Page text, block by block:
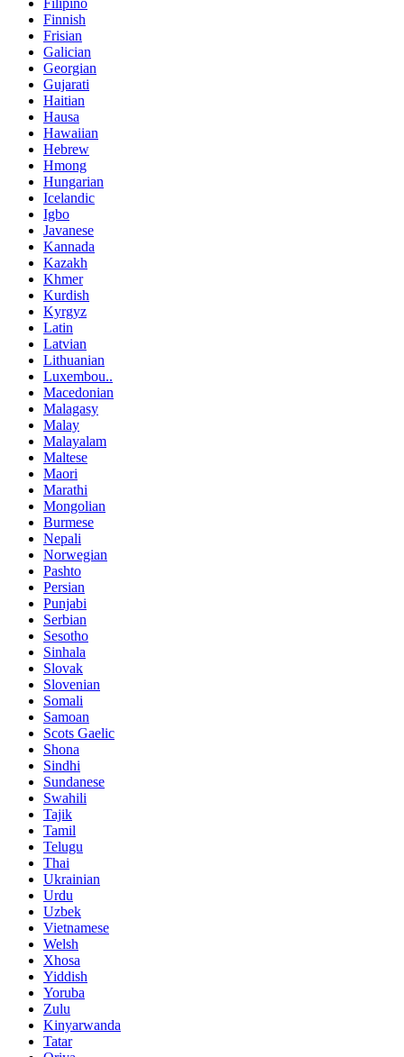
Finnish
Frisian
Galician
Georgian
Gujarati
Haitian
Hausa
Hawaiian
Hebrew
Hmong
Hungarian
Icelandic
Igbo
Javanese
Kannada
Kazakh
Khmer
Kurdish
Kyrgyz
Latin
Latvian
Lithuanian
Luxembou..
Macedonian
Malagasy
Malay
Malayalam
Maltese
Maori
Marathi
Mongolian
Burmese
Nepali
Norwegian
Pashto
Persian
Punjabi
Serbian
Sesotho
Sinhala
Slovak
Slovenian
Somali
Samoan
Scots Gaelic
Shona
Sindhi
Sundanese
Swahili
Tajik
Tamil
Telugu
Thai
Ukrainian
Urdu
Uzbek
Vietnamese
Welsh
Xhosa
Yiddish
Yoruba
Zulu
Kinyarwanda
Tatar